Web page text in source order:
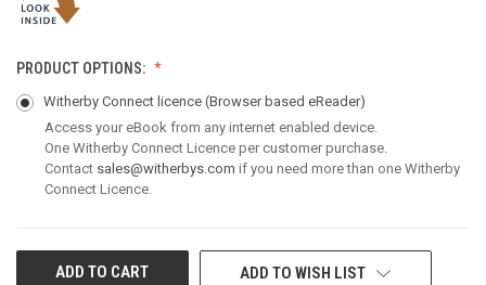
PRODUCT OPTIONS:
Witherby Connect licence (Browser based eReader)
Access your eBook from any internet enabled device.
One Witherby Connect Licence per customer purchase.
Contact sales@witherbys.com if you need more than one Witherby
Connect Licence.
CURRENT
ADD TO WISH LIST